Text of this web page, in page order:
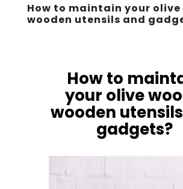
How to maintain your olive
wooden utensils and
How to
your olive
wooden
gadgets?